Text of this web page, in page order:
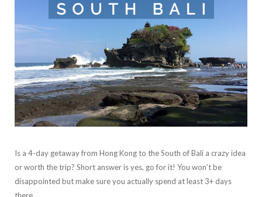
Is a 4-day getaway from Hong Kong to the South of Bali a crazy idea
or worth the trip? Short answer is yes, go for it! You won’t be
disappointed but make sure you actually spend at least 3+ days
there.